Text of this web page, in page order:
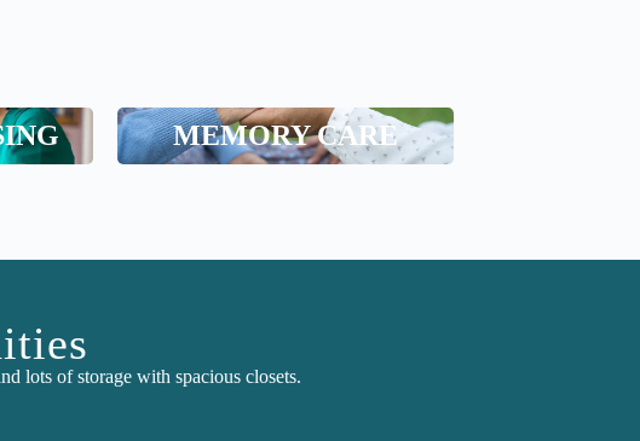
MEMORY CARE
lots of storage with spacious closets.